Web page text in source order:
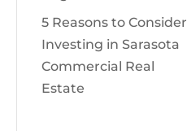
5 Reasons to Consider
Investing in Sarasota
Commercial Real
Estate